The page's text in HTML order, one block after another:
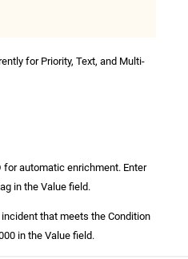
for Priority, Text, and Multi-
for automatic enrichment. Enter
in the Value field.
that meets the Condition
in the Value field.